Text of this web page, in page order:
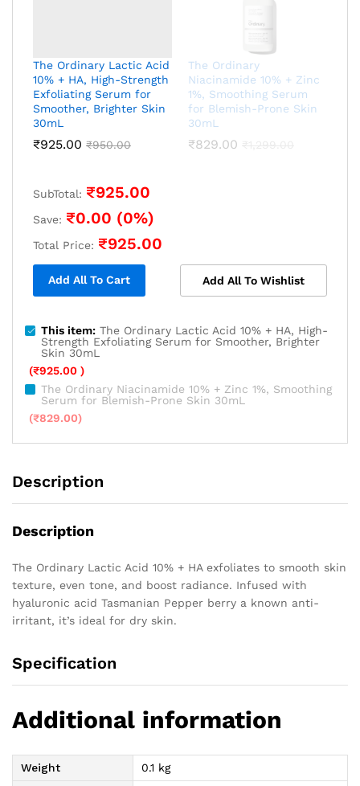
The Ordinary Lactic Acid
10% + HA, High-Strength
Exfoliating Serum for
Smoother, Brighter Skin
30mL
₹925.00 ₹950.00
The Ordinary
Niacinamide 10% + Zinc
1%, Smoothing Serum
for Blemish-Prone Skin
30mL
₹829.00
SubTotal: ₹925.00
Save: ₹0.00 (0%)
Total Price: ₹925.00
Add All To Cart Add All To Wishlist
This item: The Ordinary Lactic Acid 10% + HA, High-
Strength Exfoliating Serum for Smoother, Brighter
Skin 30mL
(₹925.00 )
The Ordinary Niacinamide 10% + Zinc 1%, Smoothing
Serum for Blemish-Prone Skin 30mL
(₹829.00)
Description
Description
The Ordinary Lactic Acid 10% + HA exfoliates to smooth skin
texture, even tone, and boost radiance. Infused with
hyaluronic acid Tasmanian Pepper berry a known anti-
irritant, it’s ideal for dry skin.
Specification
Additional information
Weight
0.1 kg